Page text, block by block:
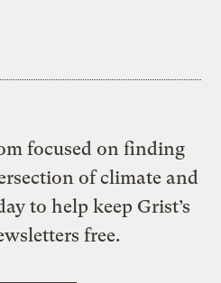
focused on finding
of climate and
to help keep Grist’s
free.